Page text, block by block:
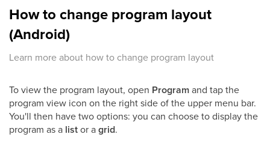
How to change program layout
(Android)
Learn more about how to change program layout
To view the program layout, open Programand tap the
program view icon on the right side of the upper menu bar.
You'll then have two options: you can choose to display the
program as a listor agrid.